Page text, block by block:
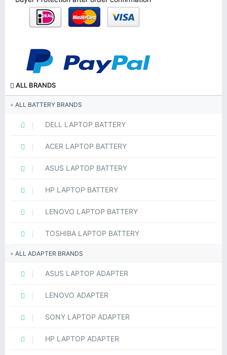
ALL BRANDS
ALL BATTERY BRANDS
DELL LAPTOP BATTERY
ACER LAPTOP BATTERY
ASUS LAPTOP BATTERY
HP LAPTOP BATTERY
LENOVO LAPTOP BATTERY
TOSHIBA LAPTOP BATTERY
ALL ADAPTER BRANDS
ASUS LAPTOP ADAPTER
LENOVO ADAPTER
SONY LAPTOP ADAPTER
HP LAPTOP ADAPTER